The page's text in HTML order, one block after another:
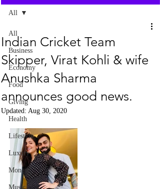
All
Business
Economy
Food
Giving
Health
Lifestyle
Luxury
Money
Music
All
Indian Cricket Team
Skipper, Virat Kohli & wife
Anushka Sharma
announces good news.
Updated: Aug 30, 2020